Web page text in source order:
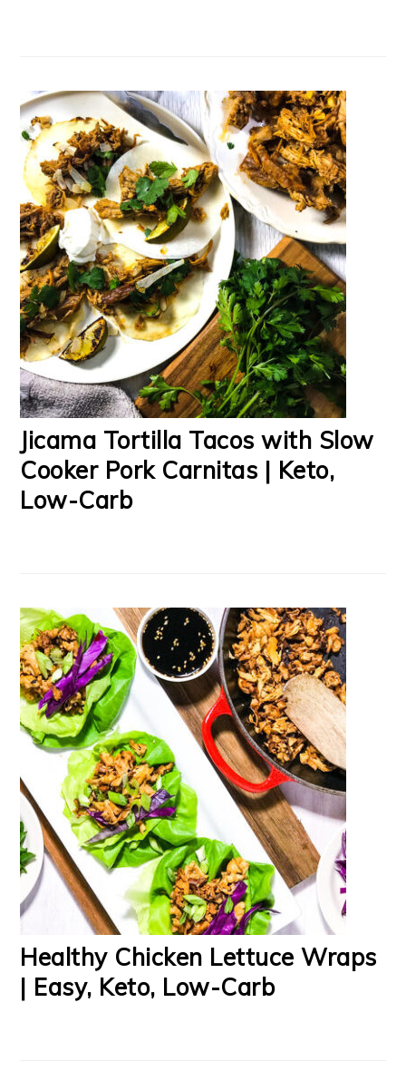
Jicama Tortilla Tacos with Slow
Cooker Pork Carnitas | Keto,
Low-Carb
Healthy Chicken Lettuce Wraps
| Easy, Keto, Low-Carb